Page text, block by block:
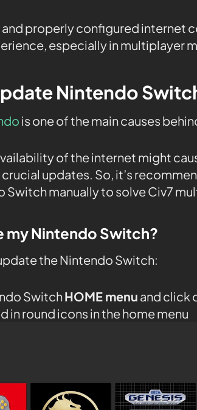
and properly configured internet
especially in multiplayer
Nintendo
is one of the main causes
of the internet might
updates. So, it’s
Switch manually to solve Civ7
my Nintendo Switch?
the Nintendo Switch:
SwitchHOME menu and click
in round icons in the home menu